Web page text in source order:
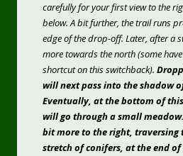
carefully for your first view to the
below. A bit further, the trail runs
edge of the drop-off. Later, after a
more towards the north (some
shortcut on this switchback).
will next pass into the shadow
Eventually, at the bottom of
will go through a small
bit more to the right, traversing
stretch of conifers, at the end